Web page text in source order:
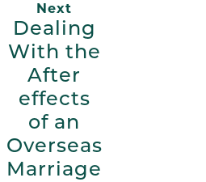
Next
Dealing
With the
After
effects
of an
Overseas
Marriage